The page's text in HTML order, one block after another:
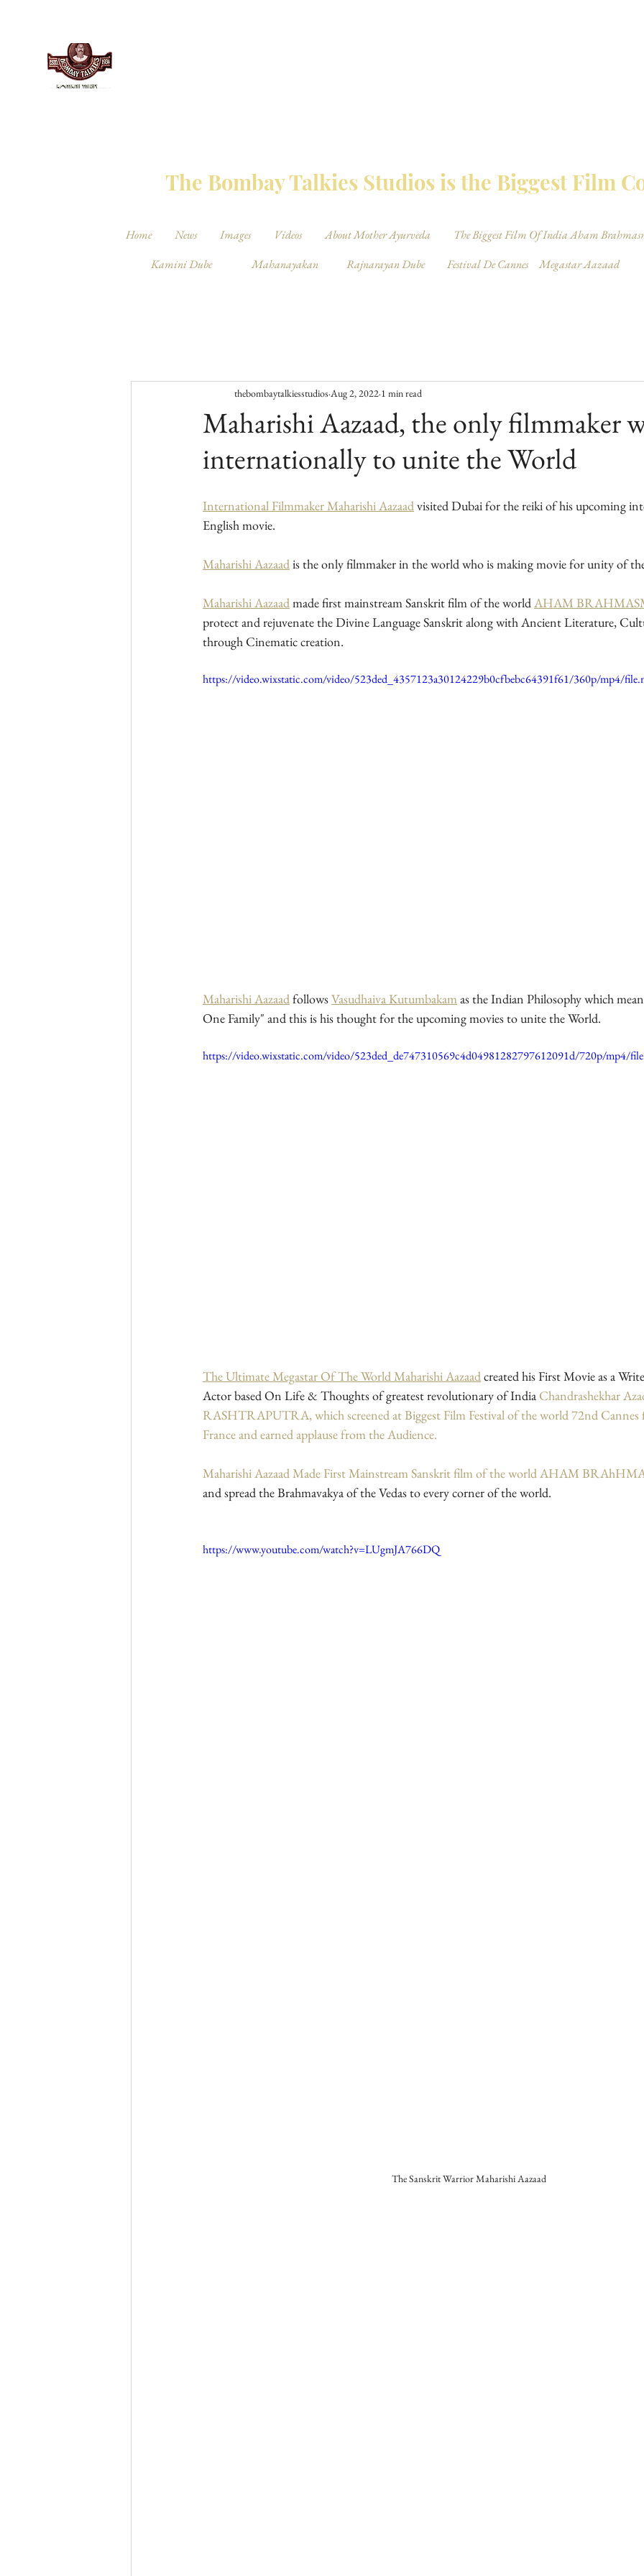
The Bombay Talkies Studios is the Biggest Film
Home News Images Videos About Mother Ayurveda
The Biggest Film Of India Aham
Kamini Dube
Mahanayakan Rajnarayan Dube Festival De Cannes Megastar Aazaad
Maharishi Aazaad, the only filmmaker
internationally to unite the World
thebombaytalkiesstudios Aug 2, 2022 1 min read
International Filmmaker Maharishi Aazaad visited Dubai for the reiki of his upcoming
English movie.
Maharishi Aazaad is the only filmmaker in the world who is making movie for unity of
Maharishi Aazaad made first mainstream Sanskrit film of the world AHAM
protect and rejuvenate the Divine Language Sanskrit along with Ancient Literature,
through Cinematic creation.
https://video.wixstatic.com/video/523ded_4357123a30124229b0cfbebc64391f61/360p/mp4/
Maharishi Aazaad follows Vasudhaiva Kutumbakam as the Indian Philosophy which
One Family" and this is his thought for the upcoming movies to unite the World.
https://video.wixstatic.com/video/523ded_de747310569c4d04981282797612091d/720p/mp4/
The Ultimate Megastar Of The World Maharishi Aazaad created his First Movie as a
Actor based On Life & Thoughts of greatest revolutionary of India Chandrashekhar
RASHTRAPUTRA, which screened at Biggest Film Festival of the world 72nd
France and earned applause from the Audience.
Maharishi Aazaad Made First Mainstream Sanskrit film of the world AHAM
and spread the Brahmavakya of the Vedas to every corner of the world.
https://www.youtube.com/watch?v=LUgmJA766DQ
The Sanskrit Warrior Maharishi Aazaad